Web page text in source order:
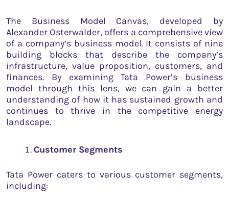
The Business Model Canvas, developed by
Alexander Osterwalder, offers a comprehensive view
of a company’s business model. It consists of nine
building blocks that describe the company’s
infrastructure, value proposition, customers, and
finances. By examining Tata Power’s business
model through this lens, we can gain a better
understanding of how it has sustained growth and
continues to thrive in the competitive energy
landscape.
Customer Segments
Tata Power caters to various customer segments,
including: